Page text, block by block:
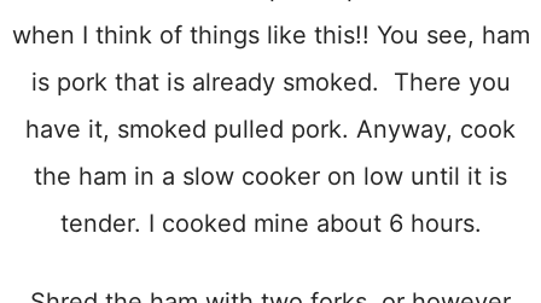
when I think of things like this!! You see, ham
is pork that is already smoked. There you
have it, smoked pulled pork. Anyway, cook
the ham in a slow cooker on low until it is
tender. I cooked mine about 6 hours.